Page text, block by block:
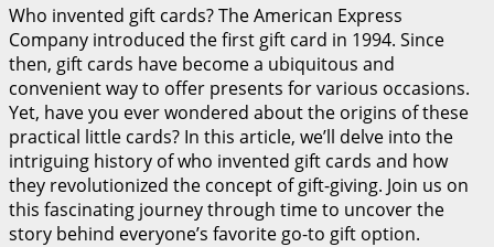
Who invented gift cards? The American Express
Company introduced the first gift card in 1994. Since
then, gift cards have become a ubiquitous and
convenient way to offer presents for various occasions.
Yet, have you ever wondered about the origins of these
practical little cards? In this article, we’ll delve into the
intriguing history of who invented gift cards and how
they revolutionized the concept of gift-giving. Join us on
this fascinating journey through time to uncover the
story behind everyone’s favorite go-to gift option.